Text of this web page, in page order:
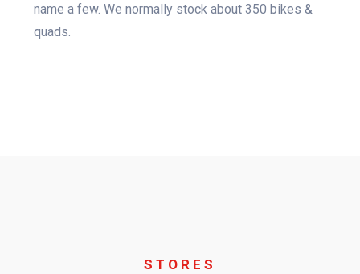
name a few. We normally stock about 350 bikes &
quads.
STORES